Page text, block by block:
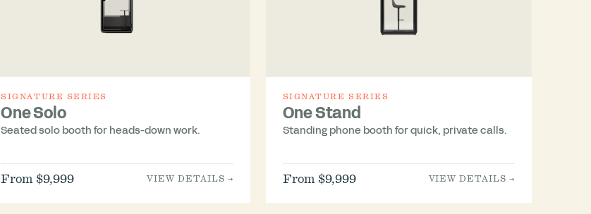
SIGNATURE SERIES
One Solo
Seated solo booth for heads-down work.
From $9,999 VIEW DETAILS →
SIGNATURE SERIES
One Stand
Standing phone booth for quick, private calls.
From $9,999 VIEW DETAILS →